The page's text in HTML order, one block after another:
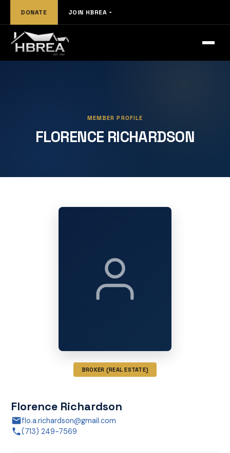
DONATE JOIN HBREA
MEMBER PROFILE
FLORENCE RICHARDSON
BROKER (REAL ESTATE)
Florence Richardson
flo.a.richardson@gmail.com
(713) 249-7569